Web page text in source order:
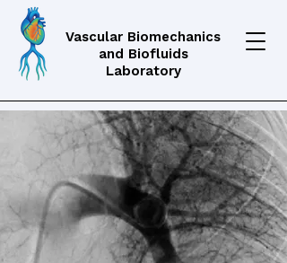
Vascular Biomechanics
and Biofluids
Laboratory